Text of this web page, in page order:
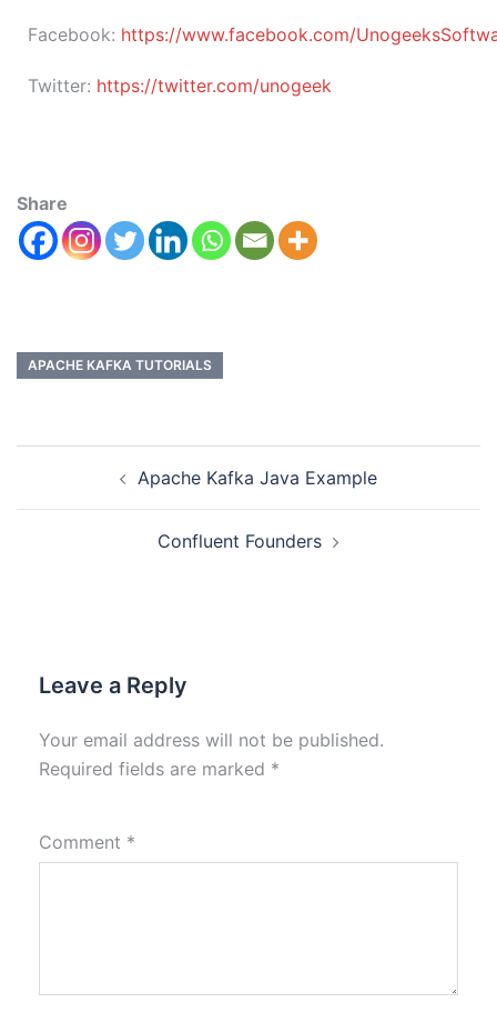
Facebook: https://www.facebook.com/
Twitter: https://twitter.com/unogeek
Share
APACHE KAFKA TUTORIALS
Apache Kafka Java Example
Confluent Founders
Leave a Reply
Your email address will not be published.
Required fields are marked *
Comment *